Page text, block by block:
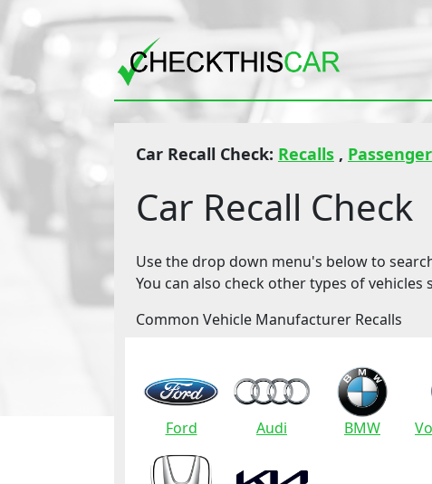
Car Recall Check: Recalls ,
Car Recall Check
Use the drop down menu's below to
You can also check other types of
Common Vehicle Manufacturer Recalls
Ford Audi BMW